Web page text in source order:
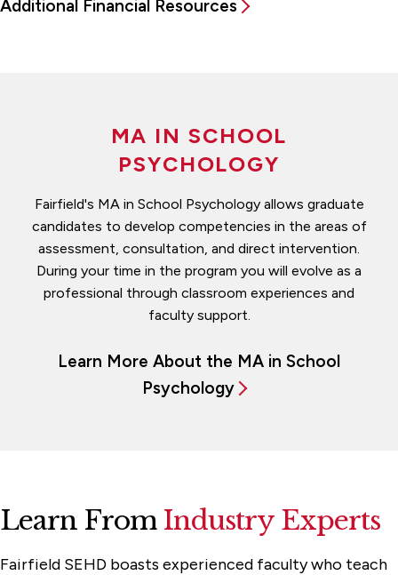
Additional Financial Resources
MA IN SCHOOL
PSYCHOLOGY
Fairfield's MA in School Psychology allows graduate
candidates to develop competencies in the areas of
assessment, consultation, and direct intervention.
During your time in the program you will evolve as a
professional through classroom experiences and
faculty support.
Learn More About the MA in School
Psychology
Learn From Industry Experts
Fairfield SEHD boasts experienced faculty who teach